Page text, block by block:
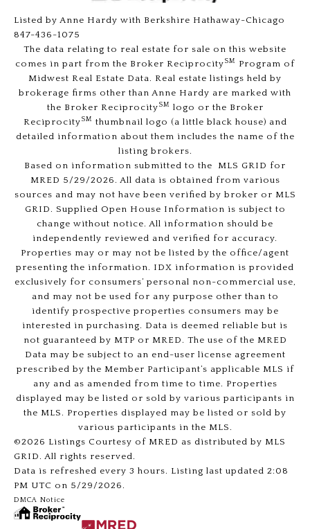
Listed by Anne Hardy with Berkshire Hathaway-Chicago
847-436-1075
The data relating to real estate for sale on this website
comes in part from the Broker ReciprocitySM
Program of
Midwest Real Estate Data. Real estate listings held by
brokerage firms other than Anne Hardy are marked with
the Broker ReciprocitySM logo or the Broker
ReciprocitySM thumbnail logo (a little black house) and
detailed information about them includes the name of the
listing brokers.
Based on information submitted to the MLS GRID for
MRED 5/29/2026. All data is obtained from various
sources and may not have been verified by broker or MLS
GRID. Supplied Open House Information is subject to
change without notice. All information should be
independently reviewed and verified for accuracy.
Properties may or may not be listed by the office/agent
presenting the information. IDX information is provided
exclusively for consumers’ personal non-commercial use,
and may not be used for any purpose other than to
identify prospective properties consumers may be
interested in purchasing. Data is deemed reliable but is
not guaranteed by MTP or MRED. The use of the MRED
Data may be subject to an end-user license agreement
prescribed by the Member Participant’s applicable MLS if
any and as amended from time to time. Properties
displayed may be listed or sold by various participants in
the MLS. Properties displayed may be listed or sold by
various participants in the MLS.
©2026 Listings Courtesy of MRED as distributed by MLS
GRID. All rights reserved.
Data is refreshed every 3 hours. Listing last updated 2:08
PM UTC on 5/29/2026.
DMCA Notice